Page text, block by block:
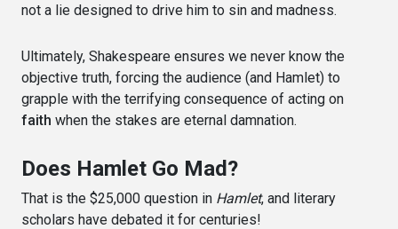
not a lie designed to drive him to sin and madness.
Ultimately, Shakespeare ensures we never know the
objective truth, forcing the audience (and Hamlet) to
grapple with the terrifying consequence of acting on
faith when the stakes are eternal damnation.
Does Hamlet Go Mad?
That is the $25,000 question in Hamlet, and literary
scholars have debated it for centuries!